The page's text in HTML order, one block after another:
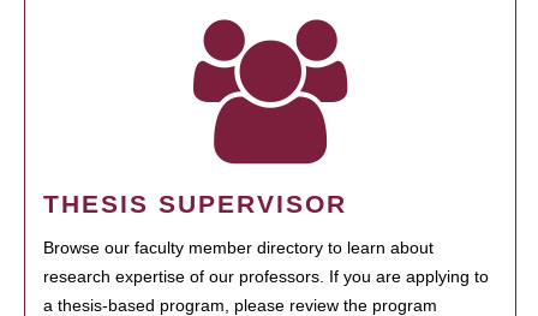
THESIS SUPERVISOR
Browse our faculty member directory to learn about
research expertise of our professors. If you are applying to
a thesis-based program, please review the program